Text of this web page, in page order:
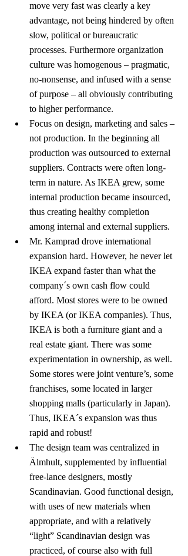
move very fast was clearly a key
advantage, not being hindered by often
slow, political or bureaucratic
processes. Furthermore organization
culture was homogenous – pragmatic,
no-nonsense, and infused with a sense
of purpose – all obviously contributing
to higher performance.
Focus on design, marketing and sales –
not production. In the beginning all
production was outsourced to external
suppliers. Contracts were often long-
term in nature. As IKEA grew, some
internal production became insourced,
thus creating healthy completion
among internal and external suppliers.
Mr. Kamprad drove international
expansion hard. However, he never let
IKEA expand faster than what the
company´s own cash flow could
afford. Most stores were to be owned
by IKEA (or IKEA companies). Thus,
IKEA is both a furniture giant and a
real estate giant. There was some
experimentation in ownership, as well.
Some stores were joint venture’s, some
franchises, some located in larger
shopping malls (particularly in Japan).
Thus, IKEA´s expansion was thus
rapid and robust!
The design team was centralized in
Älmhult, supplemented by influential
free-lance designers, mostly
Scandinavian. Good functional design,
with uses of new materials when
appropriate, and with a relatively
“light” Scandinavian design was
practiced, of course also with full